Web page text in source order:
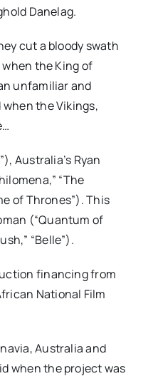
Danelag.
cut a bloody swath
the King of
unfamiliar and
the Vikings,
Australia’s Ryan
“The
of Thrones”). This
(“Quantum of
“Belle”).
financing from
National Film
Australia and
when the project was